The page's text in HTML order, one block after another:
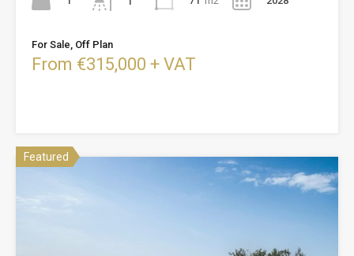
For Sale, Off Plan
From €315,000 + VAT
Featured